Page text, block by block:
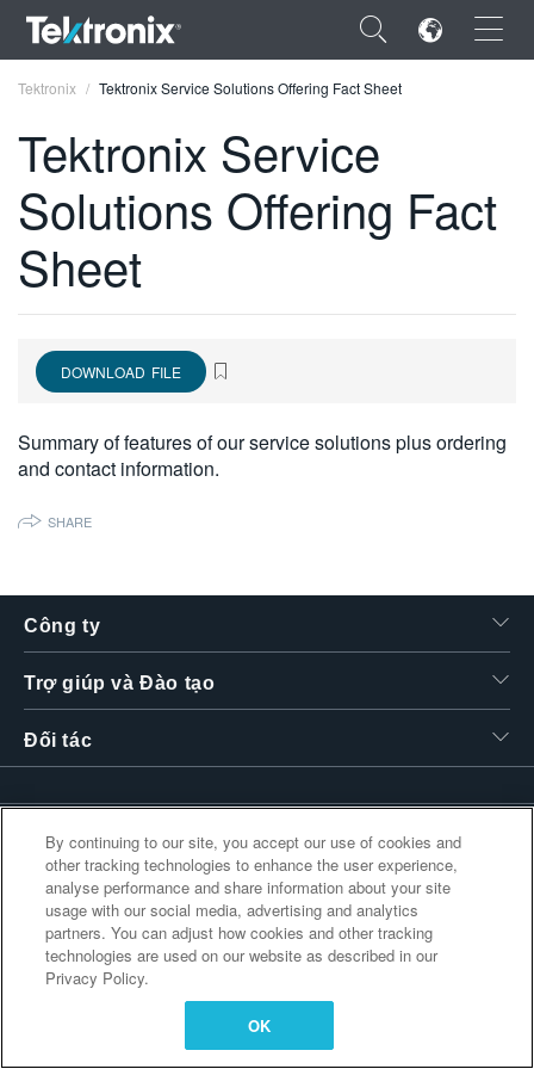
×
ENGLISH
FRANÇAIS
VIỆT NAM
日本語
Tektronix Tektronix Service Solutions Offering Fact Sheet
Tektronix Service
Solutions Offering Fact
Sheet
DOWNLOAD FILE
Summary of features of our service solutions plus ordering
and contact information.
SHARE
Công ty
Trợ giúp và Đào tạo
Đối tác
Liên kết bổ sung
By continuing to our site, you accept our use of cookies and
other tracking technologies to enhance the user experience,
analyse performance and share information about your site
usage with our social media, advertising and analytics
partners. You can adjust how cookies and other tracking
technologies are used on our website as described in our
Privacy Policy.
OK